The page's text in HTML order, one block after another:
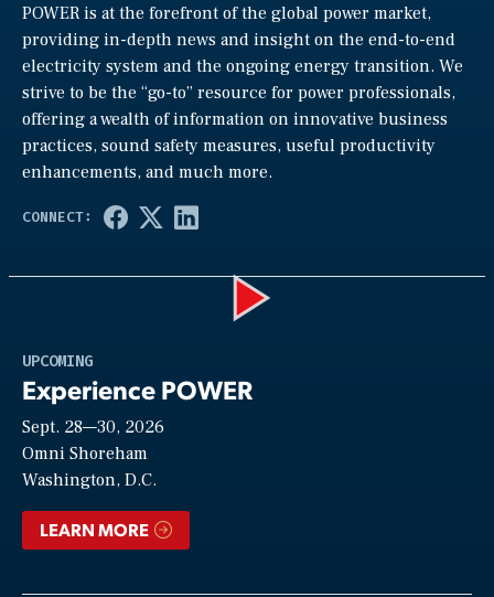
POWER is at the forefront of the global power market,
providing in-depth news and insight on the end-to-end
electricity system and the ongoing energy transition. We
strive to be the “go-to” resource for power professionals,
offering a wealth of information on innovative business
practices, sound safety measures, useful productivity
enhancements, and much more.
UPCOMING
Experience POWER
Sept. 28—30, 2026
Omni Shoreham
Washington, D.C.
LEARN MORE